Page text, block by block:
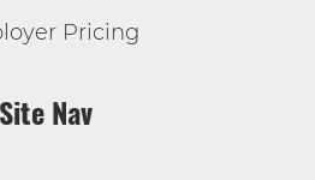
Pricing
Site Nav